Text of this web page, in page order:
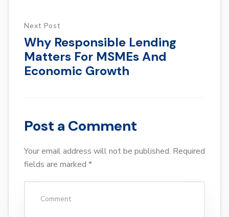
Next Post
Why Responsible Lending
Matters For MSMEs And
Economic Growth
Post a Comment
Your email address will not be published. Required
fields are marked *